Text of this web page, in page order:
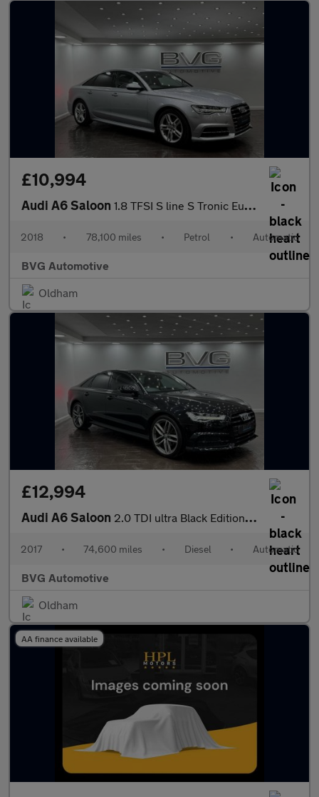
£10,994
Audi A6 Saloon 1.8 TFSI S line S Tronic Euro 6 (s/s) 4dr
2018 • 78,100 miles • Petrol • Automatic
BVG Automotive
Oldham
£12,994
Audi A6 Saloon 2.0 TDI ultra Black Edition S Tronic Euro 6 (s/s) 4dr
2017 • 74,600 miles • Diesel • Automatic
BVG Automotive
Oldham
AA finance available